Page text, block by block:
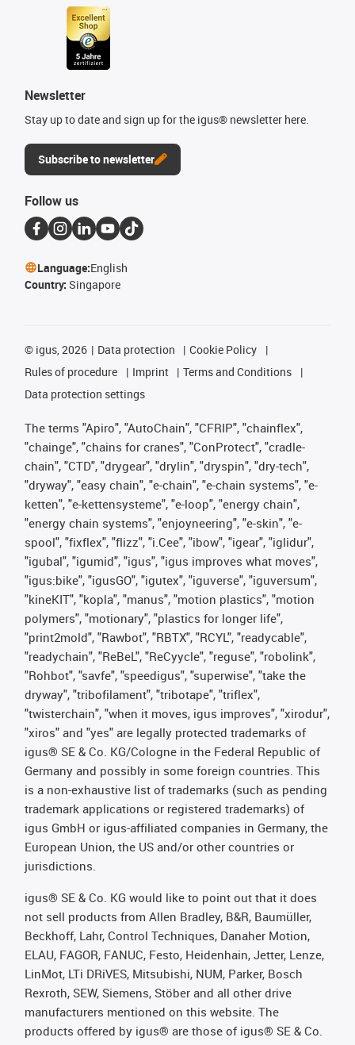
Newsletter
Stay up to date and sign up for the igus® newsletter here.
Subscribe to newsletter
Follow us
Language:English
Country: Singapore
© igus, 2026 Data protection
Cookie Policy
Rules of procedure
Imprint
Terms and Conditions
Data protection settings
The terms "Apiro", "AutoChain", "CFRIP", "chainflex",
"chainge", "chains for cranes", "ConProtect", "cradle-
chain", "CTD", "drygear", "drylin", "dryspin", "dry-tech",
"dryway", "easy chain", "e-chain", "e-chain systems", "e-
ketten", "e-kettensysteme", "e-loop", "energy chain",
"energy chain systems", "enjoyneering", "e-skin", "e-
spool", "fixflex", "flizz", "i.Cee", "ibow", "igear", "iglidur",
"igubal", "igumid", "igus", "igus improves what moves",
"igus:bike", "igusGO", "igutex", "iguverse", "iguversum",
"kineKIT", "kopla", "manus", "motion plastics", "motion
polymers", "motionary", "plastics for longer life",
"print2mold", "Rawbot", "RBTX", "RCYL", "readycable",
"readychain", "ReBeL", "ReCyycle", "reguse", "robolink",
"Rohbot", "savfe", "speedigus", "superwise", "take the
dryway", "tribofilament", "tribotape", "triflex",
"twisterchain", "when it moves, igus improves", "xirodur",
"xiros" and "yes" are legally protected trademarks of
igus® SE & Co. KG/Cologne in the Federal Republic of
Germany and possibly in some foreign countries. This
is a non-exhaustive list of trademarks (such as pending
trademark applications or registered trademarks) of
igus GmbH or igus-affiliated companies in Germany, the
European Union, the US and/or other countries or
jurisdictions.
igus® SE & Co. KG would like to point out that it does
not sell products from Allen Bradley, B&R, Baumüller,
Beckhoff, Lahr, Control Techniques, Danaher Motion,
ELAU, FAGOR, FANUC, Festo, Heidenhain, Jetter, Lenze,
LinMot, LTi DRiVES, Mitsubishi, NUM, Parker, Bosch
Rexroth, SEW, Siemens, Stöber and all other drive
manufacturers mentioned on this website. The
products offered by igus® are those of igus® SE & Co.